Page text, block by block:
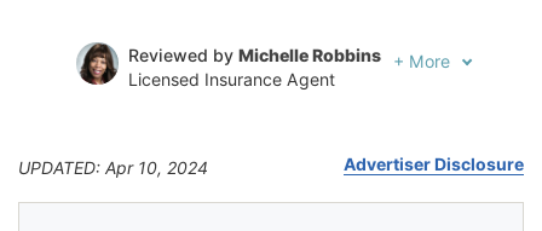
Reviewed by Michelle Robbins
Licensed Insurance Agent
+ More
UPDATED: Apr 10, 2024 Advertiser Disclosure